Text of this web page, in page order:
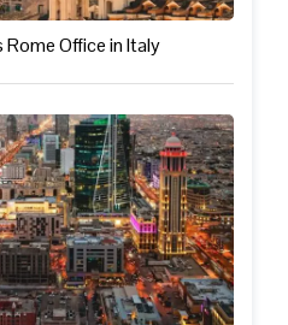
Office in Italy